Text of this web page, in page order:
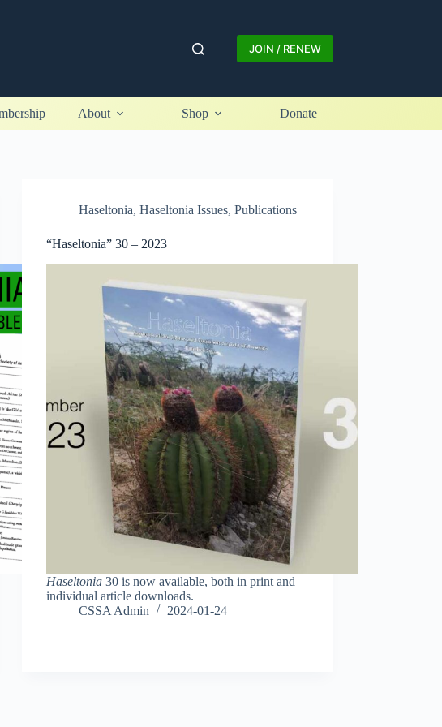
JOIN / RENEW
About Shop Donate
Haseltonia,Haseltonia Issues,Publications
“Haseltonia” 30 – 2023
Haseltonia 30 is now available, both in print and
individual article downloads.
CSSA Admin
2024-01-24